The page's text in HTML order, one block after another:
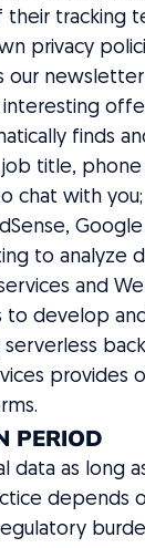
their tracking
privacy
our
finds
job title,
chat with you;
to analyze
and
to develop
provides
PERIOD
data as long
depends